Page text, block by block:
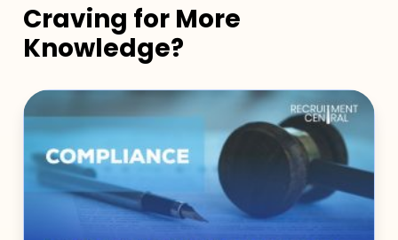
Craving for More
Knowledge?